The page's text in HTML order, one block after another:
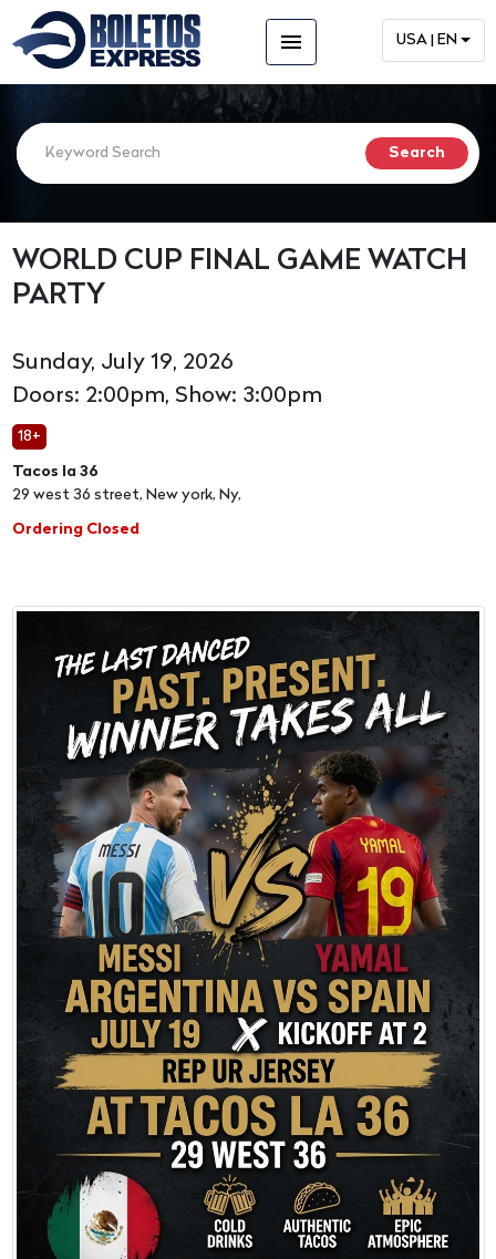
menu USA | EN
WORLD CUP FINAL GAME WATCH
PARTY
Sunday, July 19, 2026
Doors: 2:00pm, Show: 3:00pm
18+
Tacos la 36
29 west 36 street, New york, Ny,
Ordering Closed